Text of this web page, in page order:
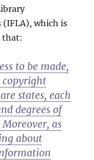
which is
that:
to be made,
states, each
degrees of
as
about